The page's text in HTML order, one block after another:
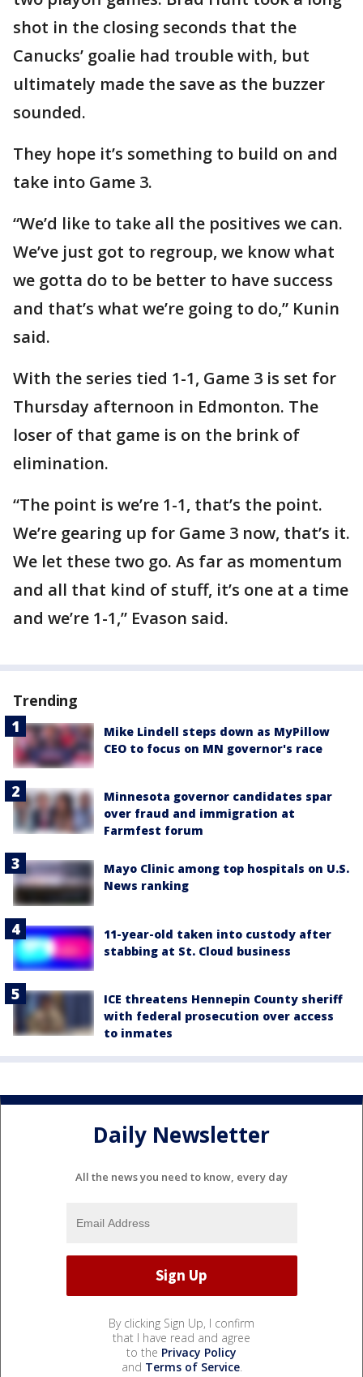
shot in the closing seconds that the
Canucks’ goalie had trouble with, but
ultimately made the save as the buzzer
sounded.
They hope it’s something to build on and
take into Game 3.
“We’d like to take all the positives we can.
We’ve just got to regroup, we know what
we gotta do to be better to have success
and that’s what we’re going to do,” Kunin
said.
With the series tied 1-1, Game 3 is set for
Thursday afternoon in Edmonton. The
loser of that game is on the brink of
elimination.
“The point is we’re 1-1, that’s the point.
We’re gearing up for Game 3 now, that’s it.
We let these two go. As far as momentum
and all that kind of stuff, it’s one at a time
and we’re 1-1,” Evason said.
Trending
Mike Lindell steps down as MyPillow
CEO to focus on MN governor's race
Minnesota governor candidates spar
over fraud and immigration at
Farmfest forum
Mayo Clinic among top hospitals on U.S.
News ranking
11-year-old taken into custody after
stabbing at St. Cloud business
ICE threatens Hennepin County sheriff
with federal prosecution over access
to inmates
Daily Newsletter
All the news you need to know, every day
By clicking Sign Up, I confirm
that I have read and agree
to the Privacy Policy
and Terms of Service.